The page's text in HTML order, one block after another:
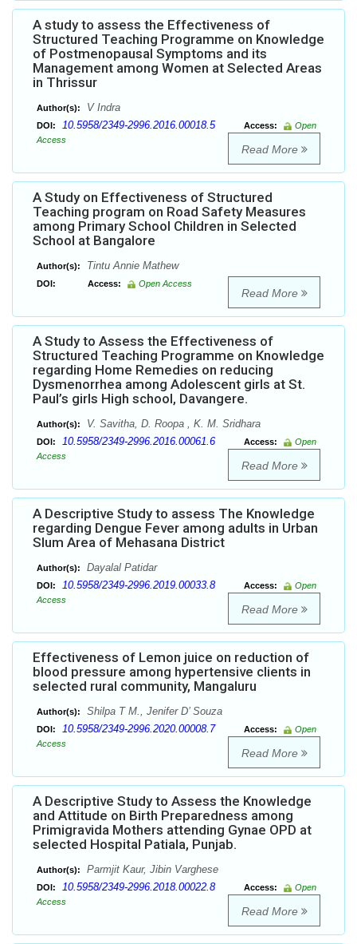
A study to assess the Effectiveness of
Structured Teaching Programme on Knowledge
of Postmenopausal Symptoms and its
Management among Women at Selected Areas
in Thrissur
Author(s): V Indra
DOI: 10.5958/2349-2996.2016.00018.5 Access:
Open
Access
Read More
A Study on Effectiveness of Structured
Teaching program on Road Safety Measures
among Primary School Children in Selected
School at Bangalore
Author(s): Tintu Annie Mathew
DOI: Access: Open Access
Read More
A Study to Assess the Effectiveness of
Structured Teaching Programme on Knowledge
regarding Home Remedies on reducing
Dysmenorrhea among Adolescent girls at St.
Paul’s girls High school, Davangere.
Author(s): V. Savitha, D. Roopa , K. M. Sridhara
DOI: 10.5958/2349-2996.2016.00061.6 Access:
Open
Access
Read More
A Descriptive Study to assess The Knowledge
regarding Dengue Fever among adults in Urban
Slum Area of Mehasana District
Author(s): Dayalal Patidar
DOI: 10.5958/2349-2996.2019.00033.8 Access:
Open
Access
Read More
Effectiveness of Lemon juice on reduction of
blood pressure among hypertensive clients in
selected rural community, Mangaluru
Author(s): Shilpa T M., Jenifer D’ Souza
DOI: 10.5958/2349-2996.2020.00008.7 Access:
Open
Access
Read More
A Descriptive Study to Assess the Knowledge
and Attitude on Birth Preparedness among
Primigravida Mothers attending Gynae OPD at
selected Hospital Patiala, Punjab.
Author(s): Parmjit Kaur, Jibin Varghese
DOI: 10.5958/2349-2996.2018.00022.8 Access:
Open
Access
Read More